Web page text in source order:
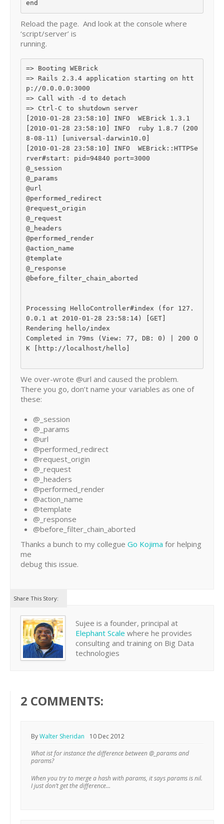
Reload the page. And look at the console where
‘script/server’ is
running.
=> Booting WEBrick
=> Rails 2.3.4 application starting on htt
p://0.0.0.0:3000
=> Call with -d to detach
=> Ctrl-C to shutdown server
[2010-01-28 23:58:10] INFO  WEBrick 1.3.1
[2010-01-28 23:58:10] INFO  ruby 1.8.7 (200
8-08-11) [universal-darwin10.0]
[2010-01-28 23:58:10] INFO  WEBrick::HTTPSe
rver#start: pid=94840 port=3000
@_session
@_params
@url
@performed_redirect
@request_origin
@_request
@_headers
@performed_render
@action_name
@template
@_response
@before_filter_chain_aborted
Processing HelloController#index (for 127.
0.0.1 at 2010-01-28 23:58:14) [GET]
Rendering hello/index
Completed in 79ms (View: 77, DB: 0) | 200 O
K [http://localhost/hello]
We over-wrote @url and caused the problem.
There you go, don’t name your variables as one of
these:
@_session
@_params
@url
@performed_redirect
@request_origin
@_request
@_headers
@performed_render
@action_name
@template
@_response
@before_filter_chain_aborted
Thanks a bunch to my collegue Go Kojima for helping
me
debug this issue.
Share This Story:
Sujee is a founder, principal at
Elephant Scale where he provides
consulting and training on Big Data
technologies
2 COMMENTS:
ByWalter Sheridan
10 Dec 2012
What ist for instance the difference between @_params and
params?
When you try to merge a hash with params, it says params is nil.
I just don’t get the difference…